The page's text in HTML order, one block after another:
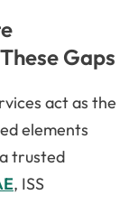
Gaps
act as the
elements
trusted
, ISS